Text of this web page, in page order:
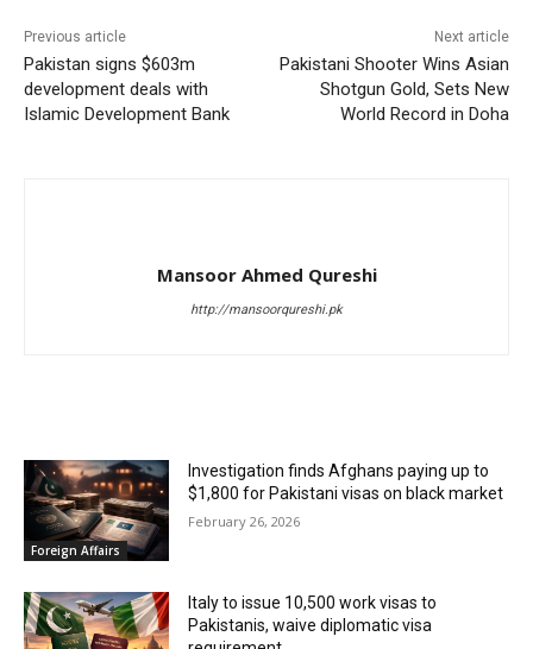
Previous article
Pakistan signs $603m
development deals with
Islamic Development Bank
Next article
Pakistani Shooter Wins Asian
Shotgun Gold, Sets New
World Record in Doha
Mansoor Ahmed Qureshi
http://mansoorqureshi.pk
Foreign Affairs
Investigation finds Afghans paying up to
$1,800 for Pakistani visas on black market
February 26, 2026
Italy to issue 10,500 work visas to
Pakistanis, waive diplomatic visa